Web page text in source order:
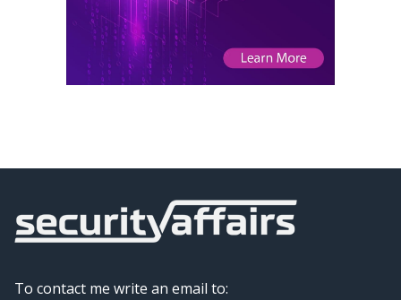
To contact me write an email to: